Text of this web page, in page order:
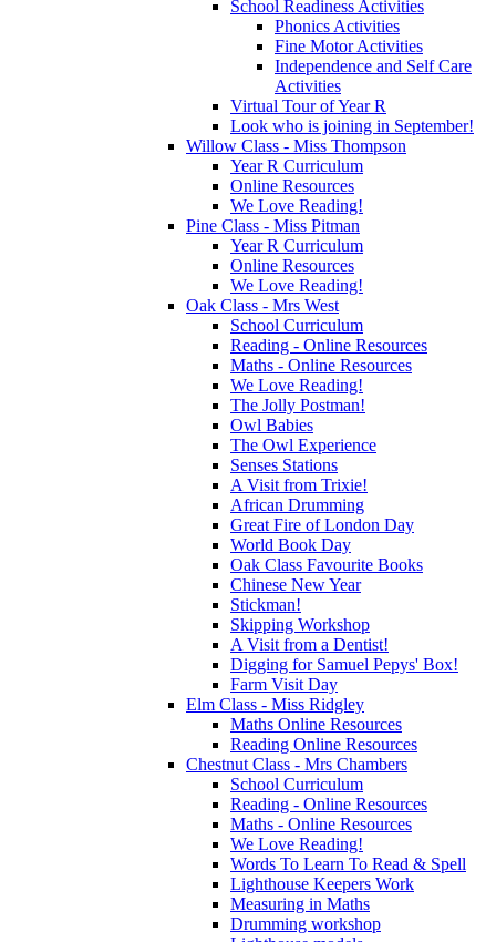
School Readiness Activities
Phonics Activities
Fine Motor Activities
Independence and Self Care
Activities
Virtual Tour of Year R
Look who is joining in September!
Willow Class - Miss Thompson
Year R Curriculum
Online Resources
We Love Reading!
Pine Class - Miss Pitman
Year R Curriculum
Online Resources
We Love Reading!
Oak Class - Mrs West
School Curriculum
Reading - Online Resources
Maths - Online Resources
We Love Reading!
The Jolly Postman!
Owl Babies
The Owl Experience
Senses Stations
A Visit from Trixie!
African Drumming
Great Fire of London Day
World Book Day
Oak Class Favourite Books
Chinese New Year
Stickman!
Skipping Workshop
A Visit from a Dentist!
Digging for Samuel Pepys' Box!
Farm Visit Day
Elm Class - Miss Ridgley
Maths Online Resources
Reading Online Resources
Chestnut Class - Mrs Chambers
School Curriculum
Reading - Online Resources
Maths - Online Resources
We Love Reading!
Words To Learn To Read & Spell
Lighthouse Keepers Work
Measuring in Maths
Drumming workshop